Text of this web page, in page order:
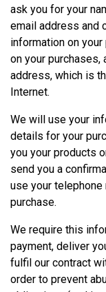
ask you for your
email address and
information on
on your purchases,
address, which is
Internet.
We will use your
details for your
you your products
send you a
use your telephone
purchase.
We require this
payment, deliver
fulfil our contract
order to prevent